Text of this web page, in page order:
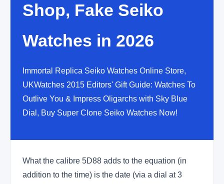
Shop, Fake Seiko
Watches in 2026
Immortal Replica Seiko Watches Online Store,
UKWatches 2015 Editors' Gift Guide: Watches To
Outlive You & Impress Oligarchs with Sky Blue
Dial, Buy Super Clone Seiko Watches Now!
What the calibre 5D88 adds to the equation (in
addition to the time) is the date (via a dial at 3